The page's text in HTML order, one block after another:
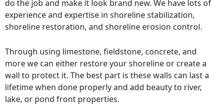
do the job and make it look brand new. We have lots of
experience and expertise in shoreline stabilization,
shoreline restoration, and shoreline erosion control.
Through using limestone, fieldstone, concrete, and
more we can either restore your shoreline or create a
wall to protect it. The best part is these walls can last a
lifetime when done properly and add beauty to river,
lake, or pond front properties.